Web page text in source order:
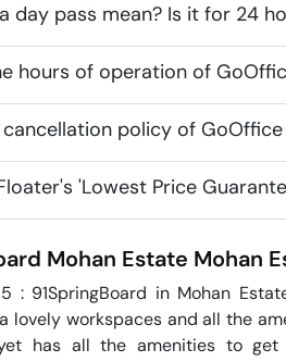
day pass mean? Is it for 24
hours of operation of
policy of
'Lowest Price
Mohan Estate Mohan
: 91SpringBoard in Mohan
lovely workspaces and all the
has all the amenities to get